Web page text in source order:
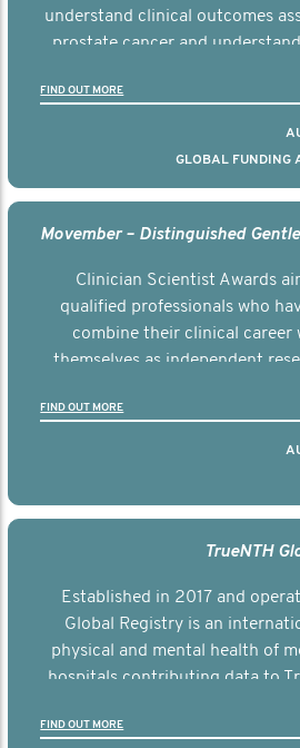
understand clinical outcomes
prostate cancer and
FIND OUT MORE
GLOBAL FUNDING
Clinician Scientist Awards
qualified professionals who
combine their clinical career
themselves as independent
FIND OUT MORE
TrueNTH
Established in 2017 and
Global Registry is an
physical and mental health of
hospitals contributing data to
other clinicians and hospitals
FIND OUT MORE